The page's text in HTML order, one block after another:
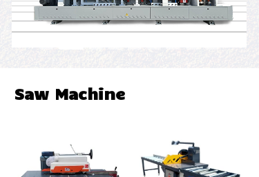
Saw Machine